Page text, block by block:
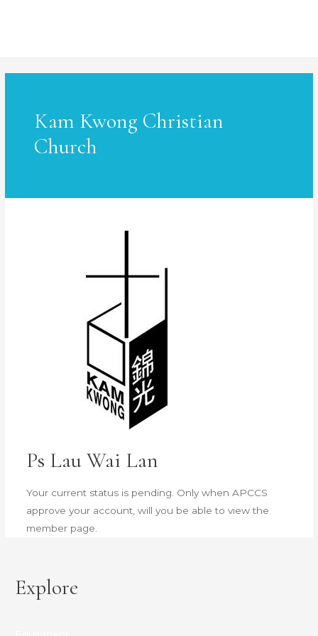
Kam Kwong Christian
Church
Ps Lau Wai Lan
Your current status is pending. Only when APCCS
approve your account, will you be able to view the
member page.
Explore